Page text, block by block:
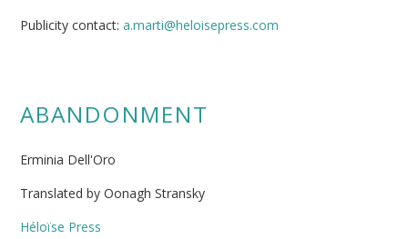
Publicity contact:a.marti@heloisepress.com
ABANDONMENT
Erminia Dell'Oro
Translated by Oonagh Stransky
Héloïse Press